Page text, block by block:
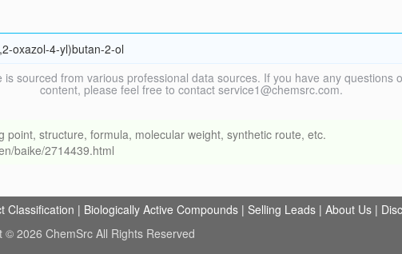
oxazol-4-yl)butan-2-ol
sourced from various professional data sources. If you have any questions
content, please feel free to contact service1@chemsrc.com.
structure, formula, molecular weight, synthetic route, etc.
baike/2714439.html
Classification | Biologically Active Compounds | Selling Leads | About Us |
© 2026 ChemSrc All Rights Reserved